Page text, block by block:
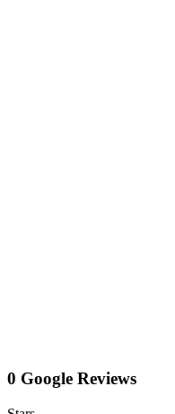
0 Google Reviews